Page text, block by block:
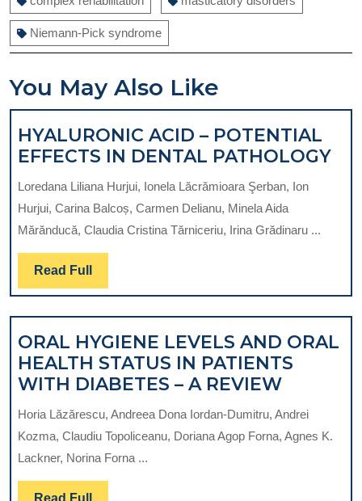
Niemann-Pick syndrome
You May Also Like
HYALURONIC ACID – POTENTIAL
EFFECTS IN DENTAL PATHOLOGY
Loredana Liliana Hurjui, Ionela Lăcrămioara Şerban, Ion
Hurjui, Carina Balcoș, Carmen Delianu, Minela Aida
Mărănducă, Claudia Cristina Tărniceriu, Irina Grădinaru ...
Read Full Read
Full
ORAL HYGIENE LEVELS AND ORAL
HEALTH STATUS IN PATIENTS
WITH DIABETES – A REVIEWORAL
LEVELS
AND
Horia Lăzărescu, Andreea Dona Iordan-Dumitru, Andrei
Kozma, Claudiu Topoliceanu, Doriana Agop Forna, Agnes K.
Lackner, Norina Forna ...
Read Full Read